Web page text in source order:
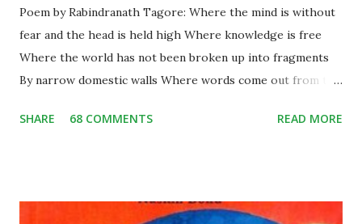
Poem by Rabindranath Tagore: Where the mind is without
fear and the head is held high Where knowledge is free
Where the world has not been broken up into fragments
By narrow domestic walls Where words come out from the
towards perfection Where the clear stream of reason has
let my country awake. Short Summary: This poem is
SHARE 68 COMMENTS READ MORE